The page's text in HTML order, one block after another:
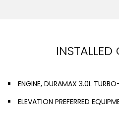
INSTALLED
ENGINE, DURAMAX 3.0L
ELEVATION PREFERRED